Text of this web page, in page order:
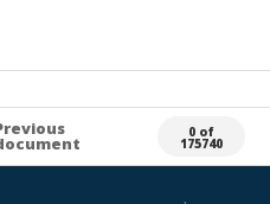
0 of
175740